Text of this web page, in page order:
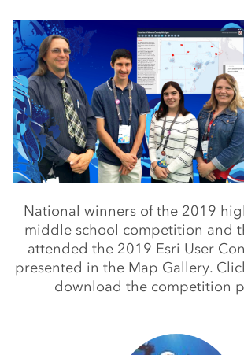
National winners of the 2019
middle school competition and
attended the 2019 Esri User
presented in the Map Gallery.
download the competition